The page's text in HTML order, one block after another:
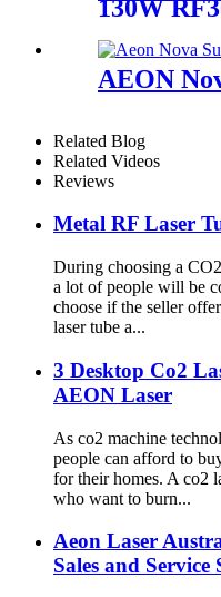
130W
AEON
Related Blog
Related Videos
Reviews
Metal RF Laser
During choosing a
a lot of people will be
choose if the seller
laser tube a...
3 Desktop Co2
AEON Laser
As co2 machine
people can afford to
for their homes. A co2
who want to burn...
Aeon Laser
Sales and Service